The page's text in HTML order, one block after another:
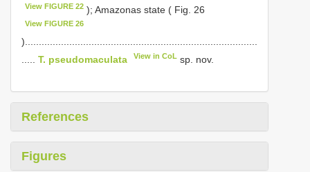
View FIGURE 22 ); Amazonas state ( Fig. 26
View FIGURE 26
)....................................................................................
T. pseudomaculata View in CoL sp. nov.
References
Figures